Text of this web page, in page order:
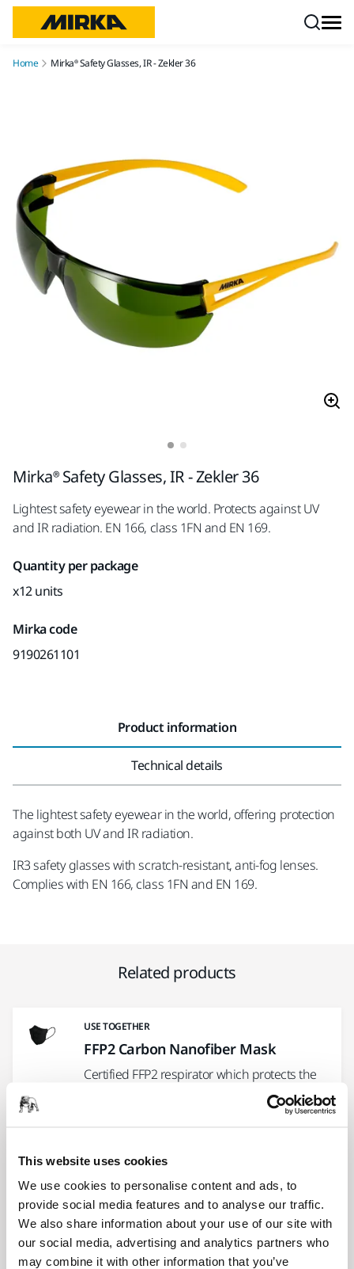
This website uses cookies
We use cookies to personalise content and ads, to
provide social media features and to analyse our traffic.
We also share information about your use of our site with
our social media, advertising and analytics partners who
may combine it with other information that you’ve
Home Mirka® Safety Glasses, IR - Zekler 36
Mirka® Safety Glasses, IR - Zekler 36
Lightest safety eyewear in the world. Protects against UV
and IR radiation. EN 166, class 1FN and EN 169.
Quantity per package
x12 units
Mirka code
9190261101
Product information
Technical details
The lightest safety eyewear in the world, offering protection
against both UV and IR radiation.
IR3 safety glasses with scratch-resistant, anti-fog lenses.
Complies with EN 166, class 1FN and EN 169.
Related products
USE TOGETHER
FFP2 Carbon Nanofiber Mask
Certified FFP2 respirator which protects the
user from solid particles and dust as well
USE TOGETHER
Mirka Safety Glasses - Zekler 30,
12/Pack
Lightweight safety glasses designed for an
optimal fit. Complies with EN 166, class 1FTN.